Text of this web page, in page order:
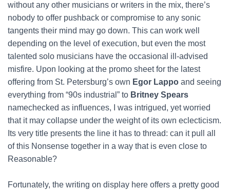
without any other musicians or writers in the mix, there’s
nobody to offer pushback or compromise to any sonic
tangents their mind may go down. This can work well
depending on the level of execution, but even the most
talented solo musicians have the occasional ill-advised
misfire. Upon looking at the promo sheet for the latest
offering from St. Petersburg’s own Egor Lappo and seeing
everything from “90s industrial” to Britney Spears
namechecked as influences, I was intrigued, yet worried
that it may collapse under the weight of its own eclecticism.
Its very title presents the line it has to thread: can it pull all
of this Nonsense together in a way that is even close to
Reasonable?
Fortunately, the writing on display here offers a pretty good